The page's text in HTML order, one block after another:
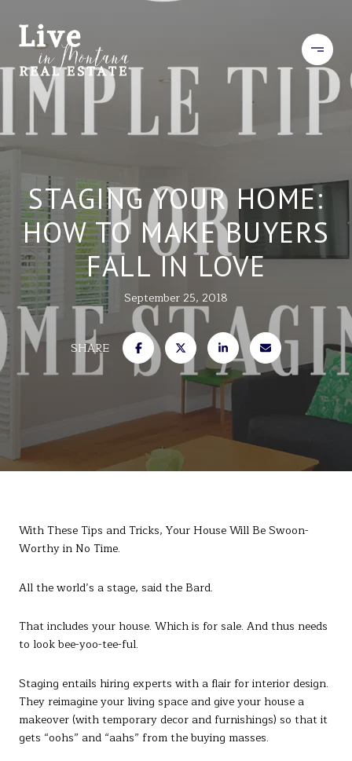
STAGING YOUR HOME:
HOW TO MAKE BUYERS
FALL IN LOVE
September 25, 2018
SHARE
With These Tips and Tricks, Your House Will Be Swoon-
Worthy in No Time.
All the world’s a stage, said the Bard.
That includes your house. Which is for sale. And thus needs
to look bee-yoo-tee-ful.
Staging entails hiring experts with a flair for interior design.
They reimagine your living space and give your house a
makeover (with temporary decor and furnishings) so that it
gets “oohs” and “aahs” from the buying masses.